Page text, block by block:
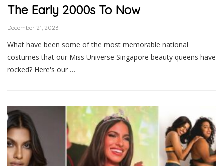
The Early 2000s To Now
December 21, 2023
What have been some of the most memorable national
costumes that our Miss Universe Singapore beauty queens have
rocked? Here's our …